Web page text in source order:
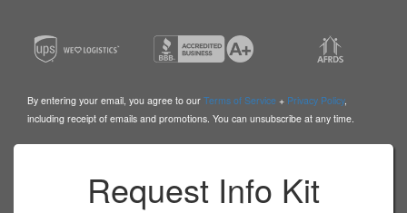
By entering your email, you agree to our Terms of Service + Privacy Policy,
including receipt of emails and promotions. You can unsubscribe at any time.
Request Info Kit